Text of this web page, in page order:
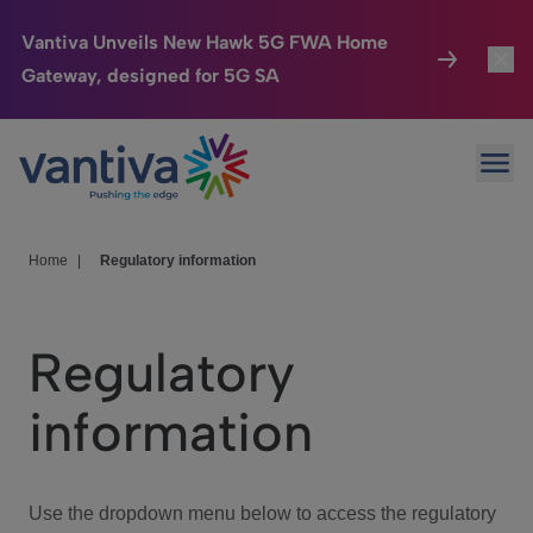
Vantiva Unveils New Hawk 5G FWA Home
Gateway, designed for 5G SA
Passer au contenu principal
Connected Home
HomeSight
We Care
Investor Center
Home Regulatory information
Regulatory
information
Use the dropdown menu below to access the regulatory